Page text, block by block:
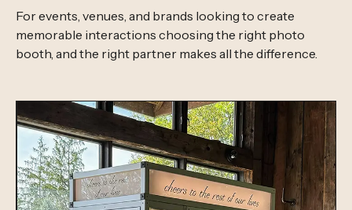
For events, venues, and brands looking to create
memorable interactions choosing the right photo
booth, and the right partner makes all the difference.